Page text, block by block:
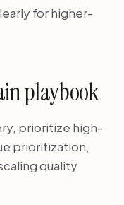
for higher-
playbook
prioritize high-
prioritization,
quality